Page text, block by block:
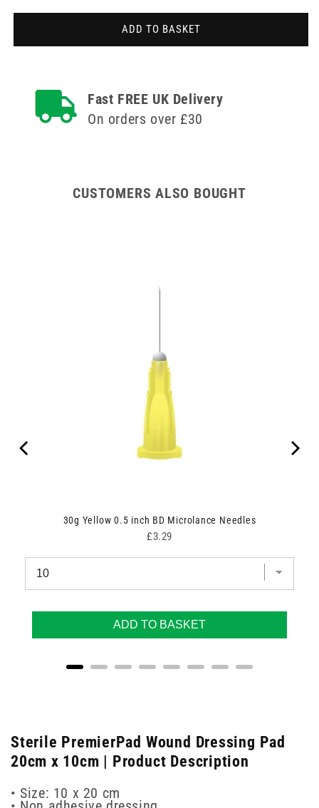
Dressing
x
10cm
Wound
Dressing
x
10cm
ADD TO BASKET
Fast FREE UK Delivery
On orders over £30
CUSTOMERS ALSO BOUGHT
30g Yellow 0.5 inch BD Microlance Needles
Price
£3.29
ADD TO BASKET
Sterile PremierPad Wound Dressing Pad
20cm x 10cm | Product Description
• Size: 10 x 20 cm